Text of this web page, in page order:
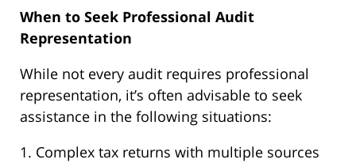
When to Seek Professional Audit
Representation
While not every audit requires professional
representation, it’s often advisable to seek
assistance in the following situations:
1. Complex tax returns with multiple sources